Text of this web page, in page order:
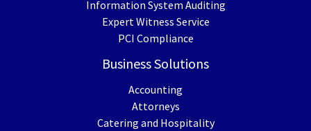
Information System Auditing
Expert Witness Service
PCI Compliance
Business Solutions
Accounting
Attorneys
Catering and Hospitality